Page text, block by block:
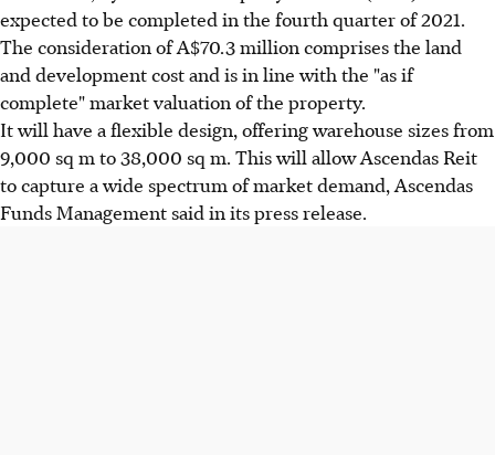
expected to be completed in the fourth quarter of 2021.
The consideration of A$70.3 million comprises the land
and development cost and is in line with the "as if
complete" market valuation of the property.
It will have a flexible design, offering warehouse sizes from
9,000 sq m to 38,000 sq m. This will allow Ascendas Reit
to capture a wide spectrum of market demand, Ascendas
Funds Management said in its press release.